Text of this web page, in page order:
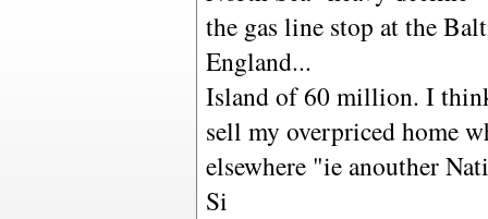
the gas line stop at the
England...
Island of 60 million. I
sell my overpriced home
elsewhere "ie anouther
Si